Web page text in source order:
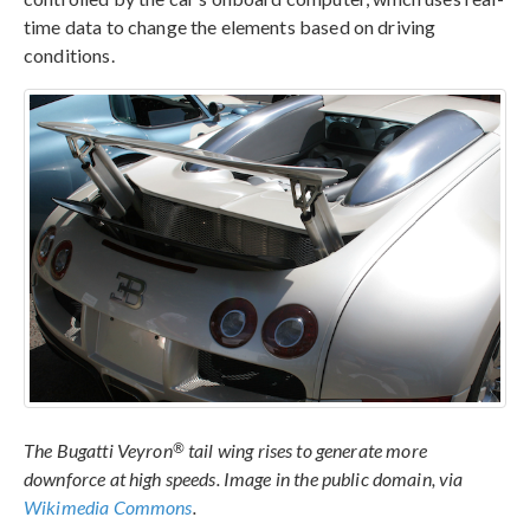
time data to change the elements based on driving
conditions.
The Bugatti Veyron®tail wing rises to generate more
downforce at high speeds. Image in the public domain, via
Wikimedia Commons.